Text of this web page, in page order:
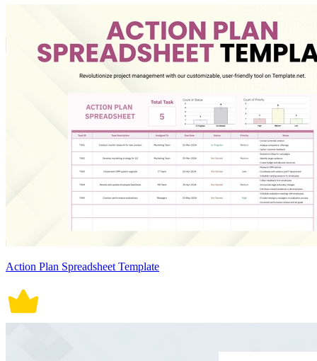
Action Plan Spreadsheet Template